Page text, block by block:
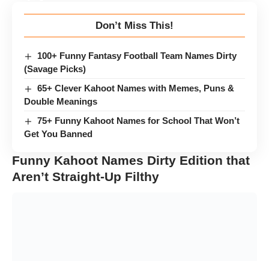
Don’t Miss This!
100+ Funny Fantasy Football Team Names Dirty
(Savage Picks)
65+ Clever Kahoot Names with Memes, Puns &
Double Meanings
75+ Funny Kahoot Names for School That Won’t
Get You Banned
Funny Kahoot Names Dirty Edition that
Aren’t Straight-Up Filthy